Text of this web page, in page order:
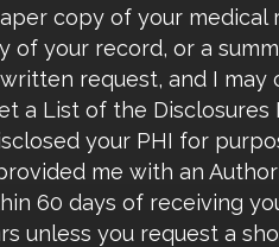
copy of your medical
of your record, or a
request, and I
a List of the
your PHI for
me with an
60 days of receiving
unless you request a